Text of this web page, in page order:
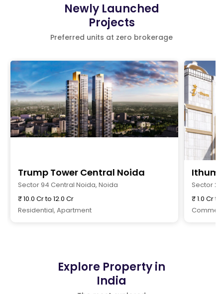
Newly Launched
Projects
Preferred units at zero brokerage
Trump Tower Central Noida
Sector 94 Central Noida, Noida
₹ 10.0 Cr to 12.0 Cr
Residential, Apartment
Ithum
Sector
₹ 1.0 Cr
Explore Property in
India